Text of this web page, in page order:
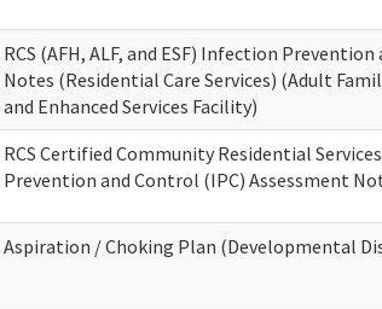
RCS (AFH, ALF, and ESF) Infection
Notes (Residential Care Services) (Adult
and Enhanced Services Facility)
RCS Certified Community Residential
Prevention and Control (IPC) Assessment
Aspiration / Choking Plan (Developmental